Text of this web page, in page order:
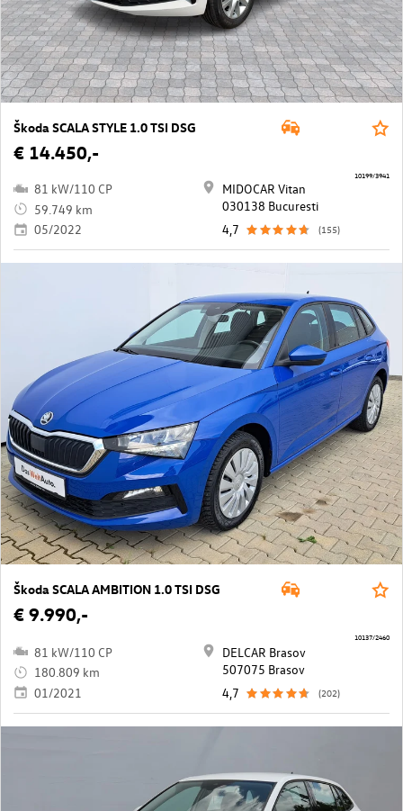
Škoda SCALA STYLE 1.0 TSI DSG
€ 14.450,-
81 kW/110 CP
59.749 km
05/2022
MIDOCAR Vitan
030138 Bucuresti
4,7
(155)
10199/3941
Škoda SCALA AMBITION 1.0 TSI DSG
€ 9.990,-
81 kW/110 CP
180.809 km
01/2021
DELCAR Brasov
507075 Brasov
4,7
(202)
10137/2460